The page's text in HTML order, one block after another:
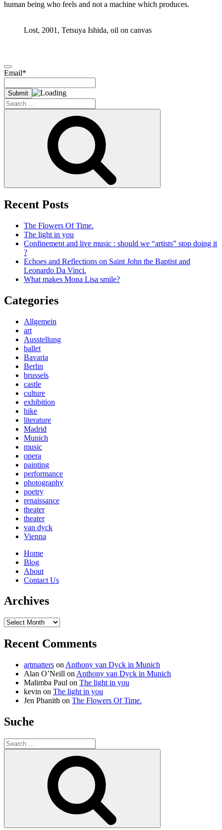
human being who feels and not a machine which produces.
Lost, 2001, Tetsuya Ishida, oil on canvas
Email*
Search
for:
Recent Posts
The Flowers Of Time.
The light in you
Confinement and live music : should we “artists” stop doing it
?
Echoes and Reflections on Saint John the Baptist and
Leonardo Da Vinci.
What makes Mona Lisa smile?
Categories
Allgemein
art
Ausstellung
ballet
Bavaria
Berlin
brussels
castle
culture
exhibition
hike
literature
Madrid
Munich
music
opera
painting
performance
photography
poetry
renaissance
theater
theater
van dyck
Vienna
Home
Blog
About
Contact Us
Archives
Archives
Recent Comments
artmatters on Anthony van Dyck in Munich
Alan O’Neill on Anthony van Dyck in Munich
Malimba Paul on The light in you
kevin on The light in you
Jen Phanith on The Flowers Of Time.
Suche
Search
for: